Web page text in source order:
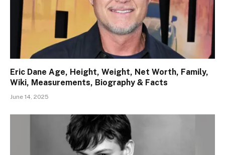
Eric Dane Age, Height, Weight, Net Worth, Family,
Wiki, Measurements, Biography & Facts
June 14, 2025